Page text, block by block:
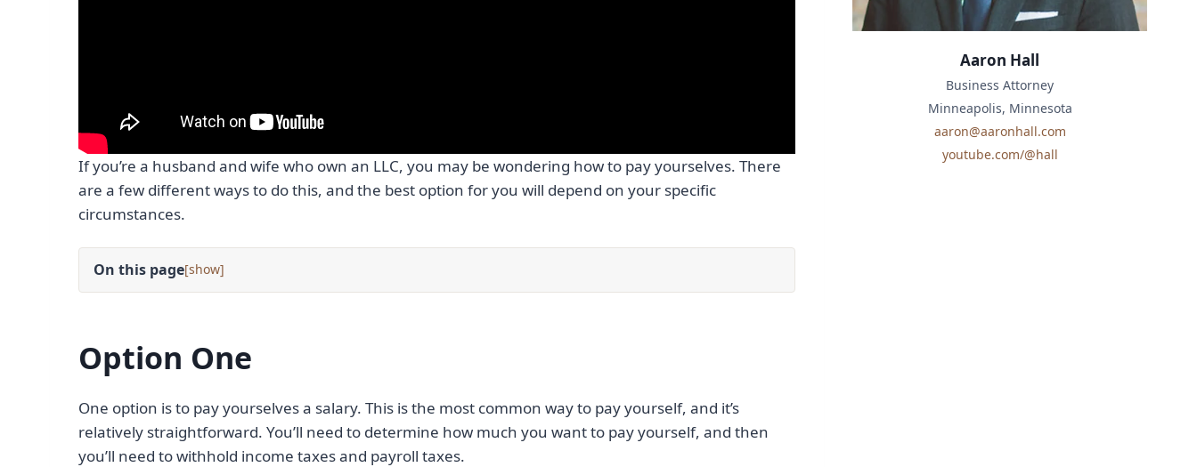
If you’re a husband and wife who own an LLC, you may be wondering how to pay yourselves. There
are a few different ways to do this, and the best option for you will depend on your specific
circumstances.
On this page[ ]
Option One
One option is to pay yourselves a salary. This is the most common way to pay yourself, and it’s
relatively straightforward. You’ll need to determine how much you want to pay yourself, and then
you’ll need to withhold income taxes and payroll taxes.
Aaron Hall
Business Attorney
Minneapolis, Minnesota
aaron@aaronhall.com
youtube.com/@hall